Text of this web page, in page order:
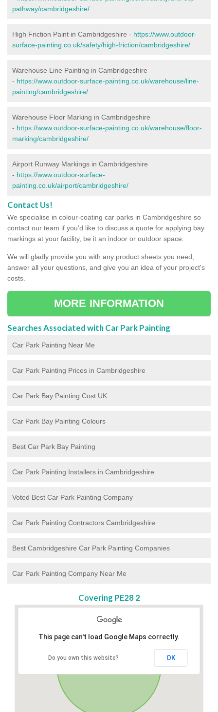
pathway/cambridgeshire/
High Friction Paint in Cambridgeshire - https://www.outdoor-
surface-painting.co.uk/safety/high-friction/cambridgeshire/
Warehouse Line Painting in Cambridgeshire
- https://www.outdoor-surface-painting.co.uk/warehouse/line-
painting/cambridgeshire/
Warehouse Floor Marking in Cambridgeshire
- https://www.outdoor-surface-painting.co.uk/warehouse/floor-
marking/cambridgeshire/
Airport Runway Markings in Cambridgeshire
- https://www.outdoor-surface-
painting.co.uk/airport/cambridgeshire/
Contact Us!
We specialise in colour-coating car parks in Cambridgeshire so
contact our team if you’d like to discuss a quote for applying bay
markings at your facility, be it an indoor or outdoor space.
We will gladly provide you with any product sheets you need,
answer all your questions, and give you an idea of your project's
costs.
MORE INFORMATION
Searches Associated with Car Park Painting
Car Park Painting Near Me
Car Park Painting Prices in Cambridgeshire
Car Park Bay Painting Cost UK
Car Park Bay Painting Colours
Best Car Park Bay Painting
Car Park Painting Installers in Cambridgeshire
Voted Best Car Park Painting Company
Car Park Painting Contractors Cambridgeshire
Best Cambridgeshire Car Park Painting Companies
Car Park Painting Company Near Me
Covering PE28 2
This page can't load Google Maps correctly.
Do you own this website? OK